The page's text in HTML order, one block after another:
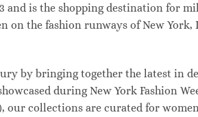
and is the shopping destination for
on the fashion runways of New
by bringing together the latest in
during New York Fashion
our collections are curated for